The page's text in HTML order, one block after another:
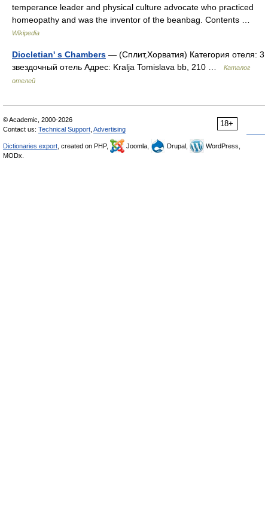
temperance leader and physical culture advocate who practiced
homeopathy and was the inventor of the beanbag. Contents …
Wikipedia
Diocletian' s Chambers — (Сплит,Хорватия) Категория отеля: 3
звездочный отель Адрес: Kralja Tomislava bb, 210 …
Каталог
отелей
18+
© Academic, 2000-2026
Contact us: Technical Support Advertising
Dictionaries export , created on PHP, Joomla, Drupal,
WordPress,
MODx.